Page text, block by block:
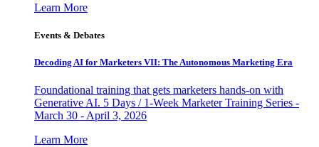
Learn More
Events & Debates
Decoding AI for Marketers VII: The Autonomous Marketing Era
Foundational training that gets marketers hands-on with
Generative AI. 5 Days / 1-Week Marketer Training Series -
March 30 - April 3, 2026
Learn More